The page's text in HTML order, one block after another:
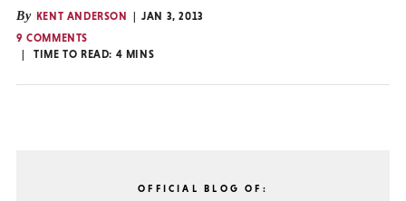
By KENT ANDERSON
JAN 3, 2013
9 COMMENTS
TIME TO READ: 4 MINS
OFFICIAL BLOG OF: